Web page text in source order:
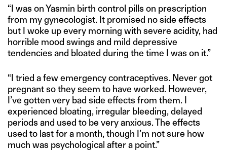
“I was on Yasmin birth control pills on prescription
from my gynecologist. It promised no side effects
but I woke up every morning with severe acidity, had
horrible mood swings and mild depressive
tendencies and bloated during the time I was on it.”
“I tried a few emergency contraceptives. Never got
pregnant so they seem to have worked. However,
I’ve gotten very bad side effects from them. I
experienced bloating, irregular bleeding, delayed
periods and used to be very anxious. The effects
used to last for a month, though I’m not sure how
much was psychological after a point.”